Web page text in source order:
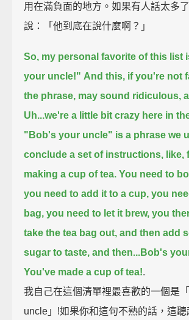
用在滿負面的地方。如果有人話太多
說：「他到底在說什麼啊？」
So, my personal favorite of this list
your uncle!" And this, if you're not
the phrase, may sound ridiculous,
Uh...we're a little bit crazy here in
"Bob's your uncle" is a phrase we
conclude a set of instructions, like,
making a cup of tea. You need to
you need to add it to a cup, you
bag, you need to let it brew, you
take the tea bag out, and then add
sugar to taste, and then...Bob's
You've made a cup of tea!.
我自己在這個清單裡最喜歡的一個是
uncle」!如果你和這句不熟的話，這